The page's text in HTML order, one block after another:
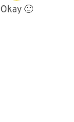
Okay 🙂